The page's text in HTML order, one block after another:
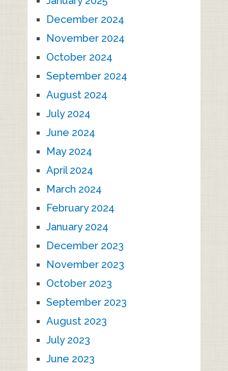
December 2024
November 2024
October 2024
September 2024
August 2024
July 2024
June 2024
May 2024
April 2024
March 2024
February 2024
January 2024
December 2023
November 2023
October 2023
September 2023
August 2023
July 2023
June 2023